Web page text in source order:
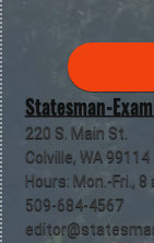
Statesman-
220 S. Main St.
Colville, WA 99114
Hours: Mon.-Fri., 8
509-684-4567